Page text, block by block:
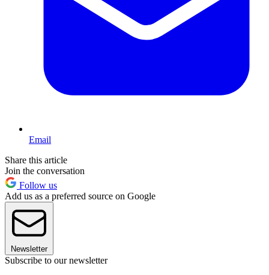
Email
Share this article
Join the conversation
Follow us
Add us as a preferred source on Google
Newsletter
Subscribe to our newsletter